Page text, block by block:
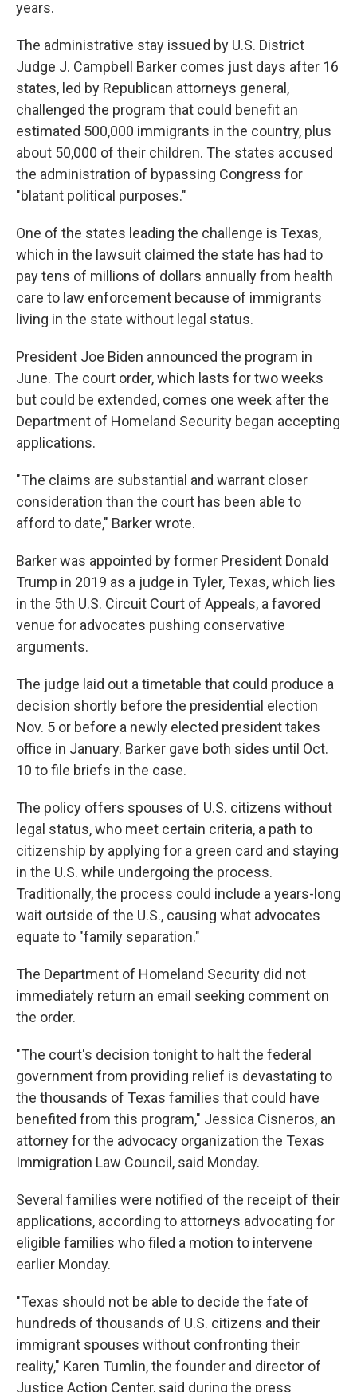
years.
The administrative stay issued by U.S. District
Judge J. Campbell Barker comes just days after 16
states, led by Republican attorneys general,
challenged the program that could benefit an
estimated 500,000 immigrants in the country, plus
about 50,000 of their children. The states accused
the administration of bypassing Congress for
"blatant political purposes."
One of the states leading the challenge is Texas,
which in the lawsuit claimed the state has had to
pay tens of millions of dollars annually from health
care to law enforcement because of immigrants
living in the state without legal status.
President Joe Biden announced the program in
June. The court order, which lasts for two weeks
but could be extended, comes one week after the
Department of Homeland Security began accepting
applications.
"The claims are substantial and warrant closer
consideration than the court has been able to
afford to date," Barker wrote.
Barker was appointed by former President Donald
Trump in 2019 as a judge in Tyler, Texas, which lies
in the 5th U.S. Circuit Court of Appeals, a favored
venue for advocates pushing conservative
arguments.
The judge laid out a timetable that could produce a
decision shortly before the presidential election
Nov. 5 or before a newly elected president takes
office in January. Barker gave both sides until Oct.
10 to file briefs in the case.
The policy offers spouses of U.S. citizens without
legal status, who meet certain criteria, a path to
citizenship by applying for a green card and staying
in the U.S. while undergoing the process.
Traditionally, the process could include a years-long
wait outside of the U.S., causing what advocates
equate to "family separation."
The Department of Homeland Security did not
immediately return an email seeking comment on
the order.
"The court's decision tonight to halt the federal
government from providing relief is devastating to
the thousands of Texas families that could have
benefited from this program," Jessica Cisneros, an
attorney for the advocacy organization the Texas
Immigration Law Council, said Monday.
Several families were notified of the receipt of their
applications, according to attorneys advocating for
eligible families who filed a motion to intervene
earlier Monday.
"Texas should not be able to decide the fate of
hundreds of thousands of U.S. citizens and their
immigrant spouses without confronting their
reality," Karen Tumlin, the founder and director of
Justice Action Center, said during the press